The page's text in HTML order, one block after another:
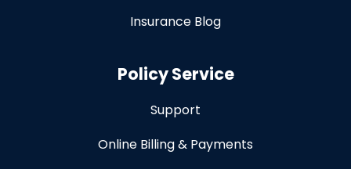
Insurance Blog
Policy Service
Support
Online Billing & Payments